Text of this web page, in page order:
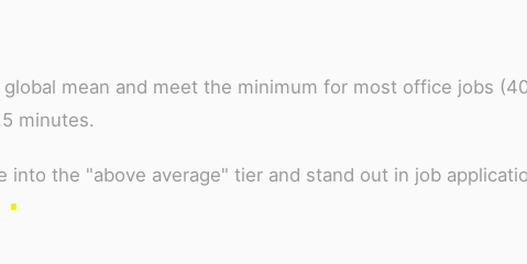
mean and meet the minimum for most office jobs
minutes.
into the "above average" tier and stand out in job